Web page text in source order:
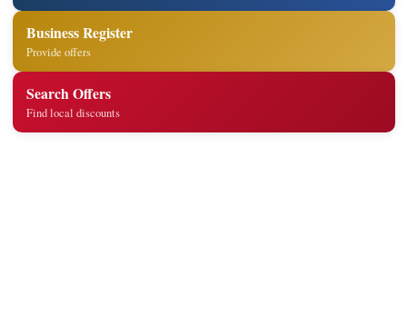
Business Register
Provide offers
Search Offers
Find local discounts